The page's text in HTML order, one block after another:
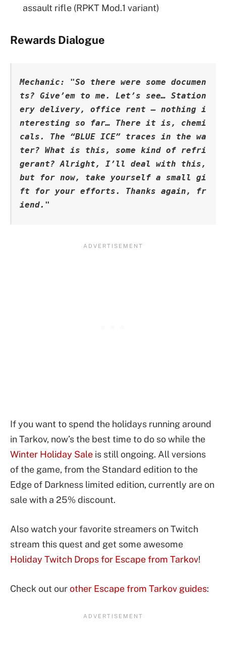
assault rifle (RPKT Mod.1 variant)
Rewards Dialogue
Mechanic: "So there were some documen
ts? Give’em to me. Let’s see… Station
ery delivery, office rent – nothing i
nteresting so far… There it is, chemi
cals. The “BLUE ICE” traces in the wa
ter? What is this, some kind of refri
gerant? Alright, I’ll deal with this,
but for now, take yourself a small gi
ft for your efforts. Thanks again, fr
iend."
If you want to spend the holidays running around
in Tarkov, now’s the best time to do so while the
Winter Holiday Sale is still ongoing. All versions
of the game, from the Standard edition to the
Edge of Darkness limited edition, currently are on
sale with a 25% discount.
Also watch your favorite streamers on Twitch
stream this quest and get some awesome
Holiday Twitch Drops for Escape from Tarkov!
Check out ourother Escape from Tarkov guides: